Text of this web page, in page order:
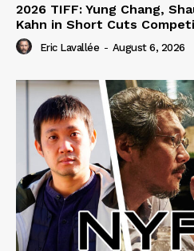
2026 TIFF: Yung Chang,
Kahn in Short Cuts
Eric Lavallée - August 6, 2026